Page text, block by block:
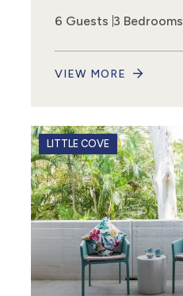
6 Guests 3 Bedrooms
VIEW MORE
LITTLE COVE